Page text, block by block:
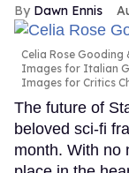
Dawn Ennis
Celia Rose Gooding
Images for Italian
Images for Critics
The future of
beloved sci-fi
month. With no